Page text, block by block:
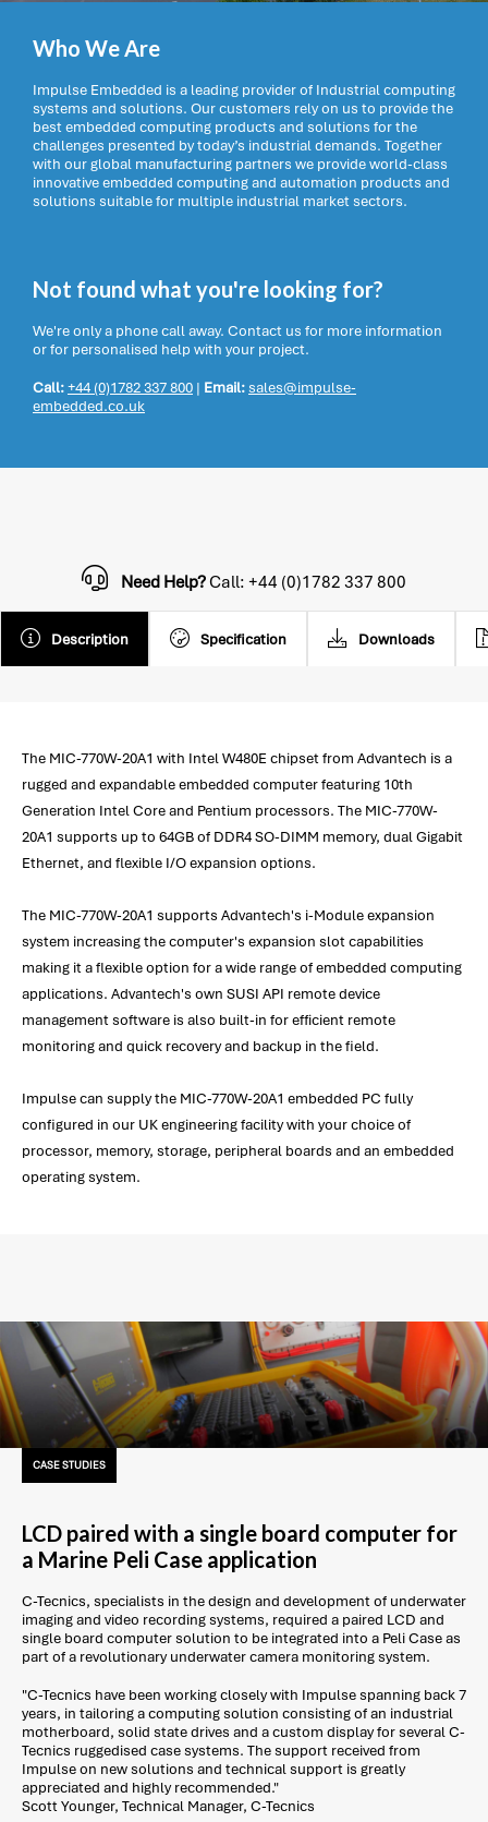
Who We Are
Impulse Embedded is a leading provider of Industrial computing
systems and solutions. Our customers rely on us to provide the
best embedded computing products and solutions for the
challenges presented by today’s industrial demands. Together
with our global manufacturing partners we provide world-class
innovative embedded computing and automation products and
solutions suitable for multiple industrial market sectors.
Not found what you're looking for?
We're only a phone call away. Contact us for more information
or for personalised help with your project.
Call:+44 (0)1782 337 800 | Email:sales@impulse-
embedded.co.uk
Description Specification Downloads
Need Help?Call: +44 (0)1782 337 800
The MIC-770W-20A1 with Intel W480E chipset from Advantech is a
rugged and expandable embedded computer featuring 10th
Generation Intel Core and Pentium processors. The MIC-770W-
20A1 supports up to 64GB of DDR4 SO-DIMM memory, dual Gigabit
Ethernet, and flexible I/O expansion options.
The MIC-770W-20A1 supports Advantech's i-Module expansion
system increasing the computer's expansion slot capabilities
making it a flexible option for a wide range of embedded computing
applications. Advantech's own SUSI API remote device
management software is also built-in for efficient remote
monitoring and quick recovery and backup in the field.
Impulse can supply the MIC-770W-20A1 embedded PC fully
configured in our UK engineering facility with your choice of
processor, memory, storage, peripheral boards and an embedded
operating system.
CASE STUDIES
LCD paired with a single board computer for
a Marine Peli Case application
C-Tecnics, specialists in the design and development of underwater
imaging and video recording systems, required a paired LCD and
single board computer solution to be integrated into a Peli Case as
part of a revolutionary underwater camera monitoring system.
"C-Tecnics have been working closely with Impulse spanning back 7
years, in tailoring a computing solution consisting of an industrial
motherboard, solid state drives and a custom display for several C-
Tecnics ruggedised case systems. The support received from
Impulse on new solutions and technical support is greatly
appreciated and highly recommended."
Scott Younger, Technical Manager, C-Tecnics